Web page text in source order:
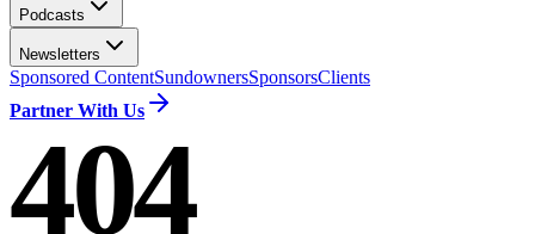
Podcasts
Newsletters
Sponsored ContentSundownersSponsorsClients
Partner With Us
404